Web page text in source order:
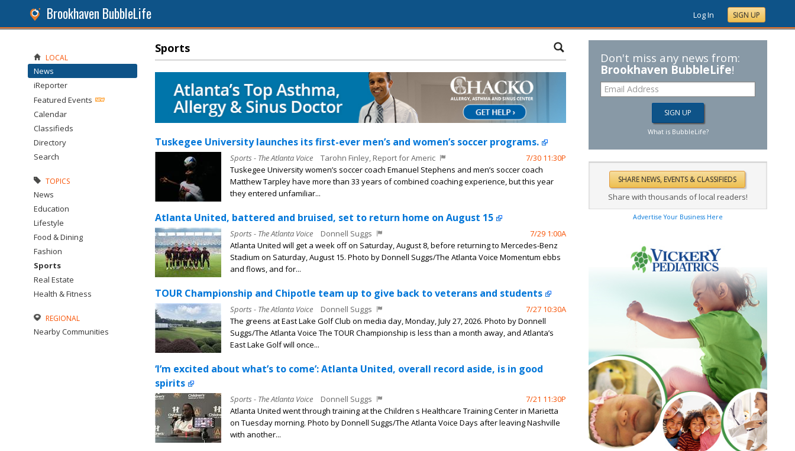
Brookhaven BubbleLife Log In SIGN UP
Sports
Tuskegee University launches its first-ever men’s and women’s soccer programs.
Sports - The Atlanta Voice 7/30 11:30P
Tarohn Finley, Report for Americ
Tuskegee University women’s soccer coach Emanuel Stephens and men’s soccer coach
Matthew Tarpley have more than 33 years of combined coaching experience, but this year
they entered unfamiliar...
Atlanta United, battered and bruised, set to return home on August 15
Sports - The Atlanta Voice 7/29 1:00A
Donnell Suggs
Atlanta United will get a week off on Saturday, August 8, before returning to Mercedes-Benz
Stadium on Saturday, August 15. Photo by Donnell Suggs/The Atlanta Voice Momentum ebbs
and flows, and for...
TOUR Championship and Chipotle team up to give back to veterans and students
Sports - The Atlanta Voice 7/27 10:30A
Donnell Suggs
The greens at East Lake Golf Club on media day, Monday, July 27, 2026. Photo by Donnell
Suggs/The Atlanta Voice The TOUR Championship is less than a month away, and Atlanta’s
East Lake Golf will once...
‘I’m excited about what’s to come’: Atlanta United, overall record aside, is in good
spirits
Sports - The Atlanta Voice 7/21 11:30P
Donnell Suggs
Atlanta United went through training at the Children s Healthcare Training Center in Marietta
on Tuesday morning. Photo by Donnell Suggs/The Atlanta Voice Days after leaving Nashville
with another...
Don't miss any news from:
Brookhaven BubbleLife!
What is BubbleLife?
Share with thousands of local readers!
Advertise Your Business Here
LOCAL
News
iReporter
Featured Events
Calendar
Classifieds
Directory
Search
TOPICS
News
Education
Lifestyle
Food & Dining
Fashion
Sports
Real Estate
Health & Fitness
REGIONAL
Nearby Communities